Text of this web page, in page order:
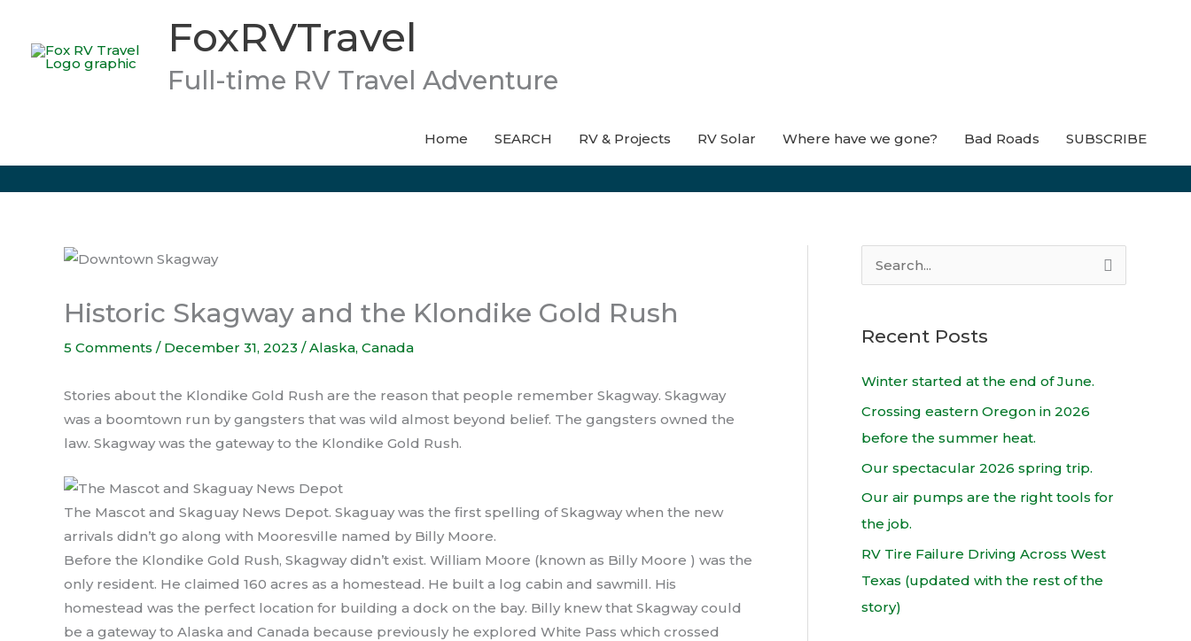
content
FoxRVTravel
Full-time RV Travel Adventure
Home SEARCH RV & Projects RV Solar Where have we gone? Bad Roads SUBSCRIBE
Historic Skagway and the Klondike Gold Rush
5 Comments / December 31, 2023 /Alaska, Canada
Stories about the Klondike Gold Rush are the reason that people remember Skagway. Skagway
was a boomtown run by gangsters that was wild almost beyond belief. The gangsters owned the
law. Skagway was the gateway to the Klondike Gold Rush.
The Mascot and Skaguay News Depot. Skaguay was the first spelling of Skagway when the new
arrivals didn’t go along with Mooresville named by Billy Moore.
Before the Klondike Gold Rush, Skagway didn’t exist. William Moore (known as Billy Moore ) was the
only resident. He claimed 160 acres as a homestead. He built a log cabin and sawmill. His
homestead was the perfect location for building a dock on the bay. Billy knew that Skagway could
be a gateway to Alaska and Canada because previously he explored White Pass which crossed
r
c
Recent Posts
Winter started at the end of June.
Crossing eastern Oregon in 2026
before the summer heat.
Our spectacular 2026 spring trip.
Our air pumps are the right tools for
the job.
RV Tire Failure Driving Across West
Texas (updated with the rest of the
story)